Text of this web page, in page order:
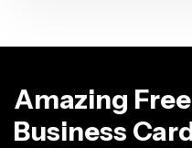
Amazing
Business